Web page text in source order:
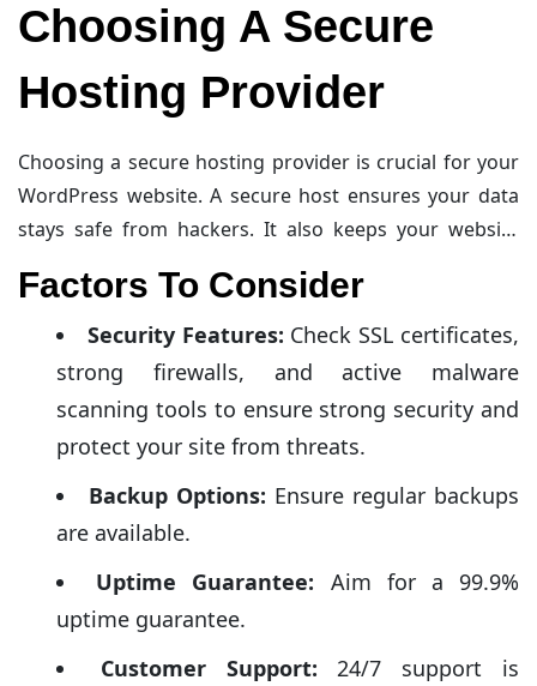
Choosing A Secure
Hosting Provider
Choosing a secure hosting provider is crucial for your
WordPress website. A secure host ensures your data
stays safe from hackers. It also keeps your website
consider and top hosting providers.
Factors To Consider
Security Features: Check SSL certificates,
strong firewalls, and active malware
scanning tools to ensure strong security and
protect your site from threats.
Backup Options: Ensure regular backups
are available.
Uptime Guarantee: Aim for a 99.9%
uptime guarantee.
Customer Support: 24/7 support is